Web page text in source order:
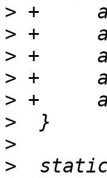
>
>
>
>
>
>
>
>